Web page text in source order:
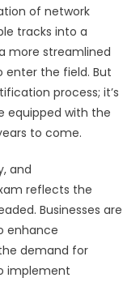
of network
tracks into a
more streamlined
enter the field. But
process; it’s
equipped with the
to come.
and
reflects the
Businesses are
enhance
demand for
implement